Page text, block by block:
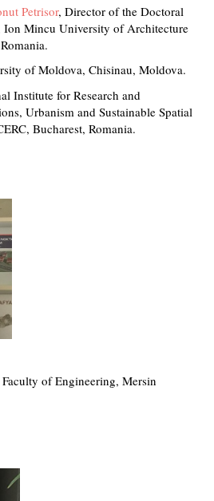
Petrisor, Director of the Doctoral
Ion Mincu University of Architecture
of Moldova, Chisinau, Moldova.
Institute for Research and
Urbanism and Sustainable Spatial
Bucharest, Romania.
of Engineering, Mersin